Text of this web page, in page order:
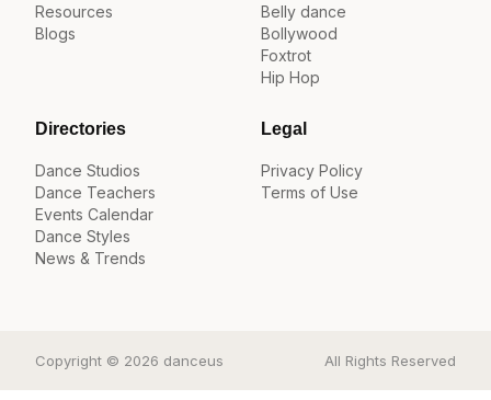
Resources
Blogs
Belly dance
Bollywood
Foxtrot
Hip Hop
Directories
Dance Studios
Dance Teachers
Events Calendar
Dance Styles
News & Trends
Legal
Privacy Policy
Terms of Use
Copyright © 2026 danceus All Rights Reserved